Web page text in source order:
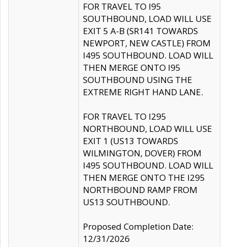
FOR TRAVEL TO I95
SOUTHBOUND, LOAD WILL USE
EXIT 5 A-B (SR141 TOWARDS
NEWPORT, NEW CASTLE) FROM
I495 SOUTHBOUND. LOAD WILL
THEN MERGE ONTO I95
SOUTHBOUND USING THE
EXTREME RIGHT HAND LANE.
FOR TRAVEL TO I295
NORTHBOUND, LOAD WILL USE
EXIT 1 (US13 TOWARDS
WILMINGTON, DOVER) FROM
I495 SOUTHBOUND. LOAD WILL
THEN MERGE ONTO THE I295
NORTHBOUND RAMP FROM
US13 SOUTHBOUND.
Proposed Completion Date:
12/31/2026